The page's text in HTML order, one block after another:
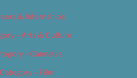
& Internships
– Arts & Culture
– Cannabis
Category – Film